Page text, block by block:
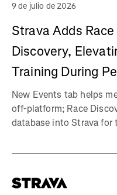
9 de julio de 2026
Strava Adds
Discovery,
Training During
New Events tab helps
off-platform; Race
database into Strava for